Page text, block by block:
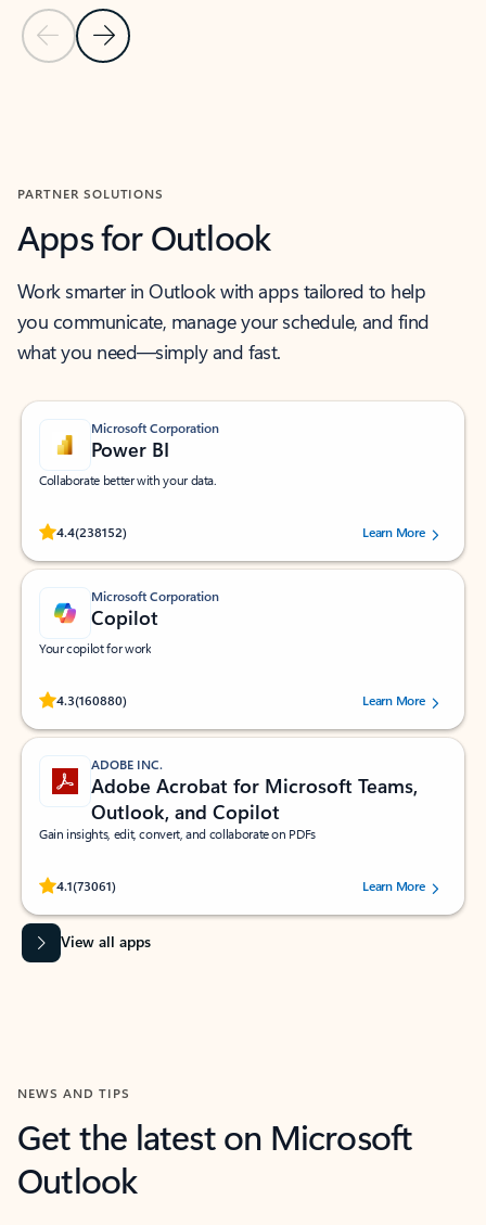
Previous Slide
Next Slide
PARTNER SOLUTIONS
Apps for Outlook
Work smarter in Outlook with apps tailored to help
you communicate, manage your schedule, and find
what you need—simply and fast.
Microsoft Corporation
Power BI
Collaborate better with your data.
4.4(238152)
Rated (#=ratingAverage#) stars out of 5 stars, by 238152 users.Learn More
Microsoft Corporation
Copilot
Your copilot for work
4.3(160880)
Rated (#=ratingAverage#) stars out of 5 stars, by 160880 users.Learn More
ADOBE INC.
Adobe Acrobat for Microsoft Teams,
Outlook, and Copilot
Gain insights, edit, convert, and collaborate on PDFs
4.1(73061)
Rated (#=ratingAverage#) stars out of 5 stars, by 73061 users.Learn More
View all apps
NEWS AND TIPS
Get the latest on Microsoft
Outlook